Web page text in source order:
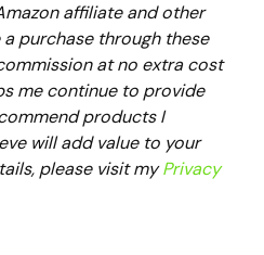
affiliate and other
purchase through these
at no extra cost
me continue to provide
products I
will add value to your
please visit myPrivacy